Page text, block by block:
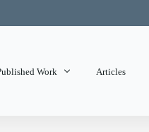
Work Articles